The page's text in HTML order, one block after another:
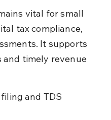
vital for small
tax compliance,
It supports
and timely revenue
and TDS